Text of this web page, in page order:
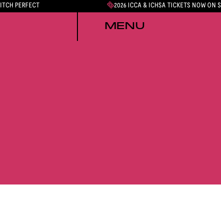
PERFECT 2026 ICCA & ICHSA TICKETS NOW ON
MENU